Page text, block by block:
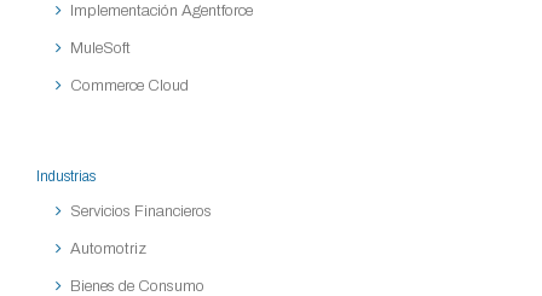
Implementación Agentforce
MuleSoft
Commerce Cloud
Industrias
Servicios Financieros
Automotriz
Bienes de Consumo